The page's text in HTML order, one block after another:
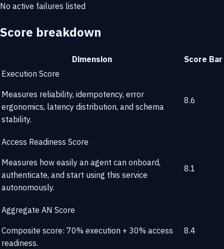
No active failures listed
Score breakdown
Dimension Score Bar
Execution Score
Measures reliability, idempotency, error
ergonomics, latency distribution, and schema
stability.
8.6
Access Readiness Score
Measures how easily an agent can onboard,
authenticate, and start using this service
autonomously.
8.1
Aggregate AN Score
Composite score: 70% execution + 30% access
readiness.
8.4